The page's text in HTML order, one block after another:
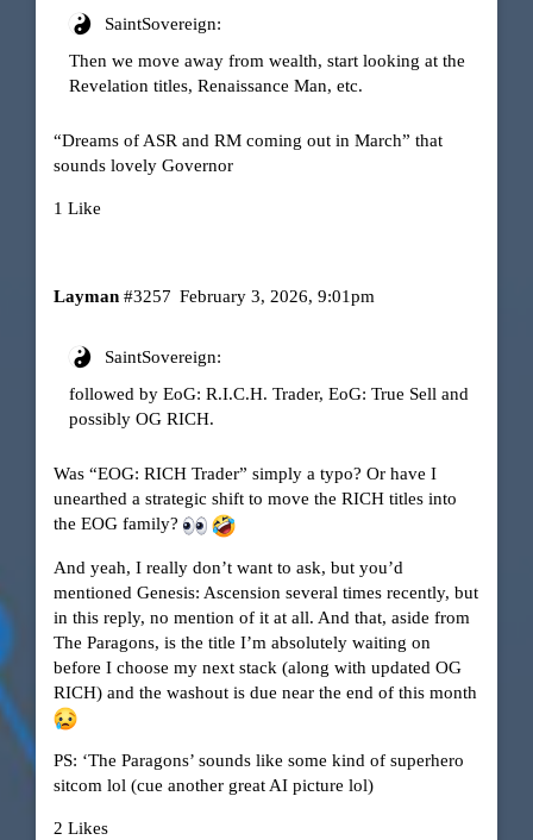
SaintSovereign:
Then we move away from wealth, start looking at the
Revelation titles, Renaissance Man, etc.
“Dreams of ASR and RM coming out in March” that
sounds lovely Governor
1 Like
Layman February 3, 2026, 9:01pm
#3257
SaintSovereign:
followed by EoG: R.I.C.H. Trader, EoG: True Sell and
possibly OG RICH.
Was “EOG: RICH Trader” simply a typo? Or have I
unearthed a strategic shift to move the RICH titles into
the EOG family?
And yeah, I really don’t want to ask, but you’d
mentioned Genesis: Ascension several times recently, but
in this reply, no mention of it at all. And that, aside from
The Paragons, is the title I’m absolutely waiting on
before I choose my next stack (along with updated OG
RICH) and the washout is due near the end of this month
PS: ‘The Paragons’ sounds like some kind of superhero
sitcom lol (cue another great AI picture lol)
2 Likes